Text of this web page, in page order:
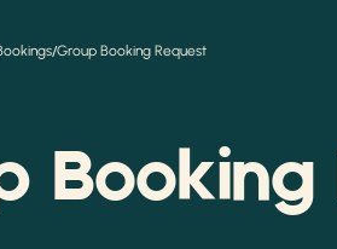
/Group Booking Request
Booking